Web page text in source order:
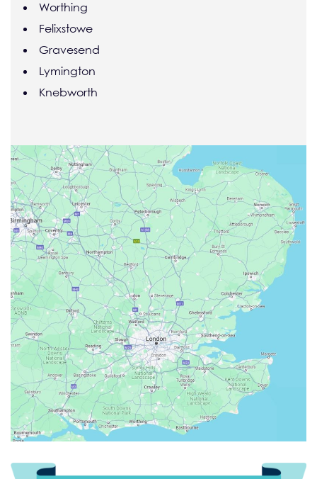
Worthing
Felixstowe
Gravesend
Lymington
Knebworth